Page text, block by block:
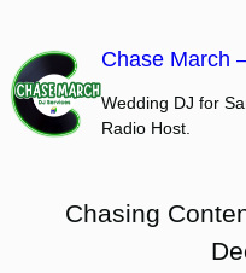
content
Chase March
Wedding DJ for
Radio Host.
Chasing